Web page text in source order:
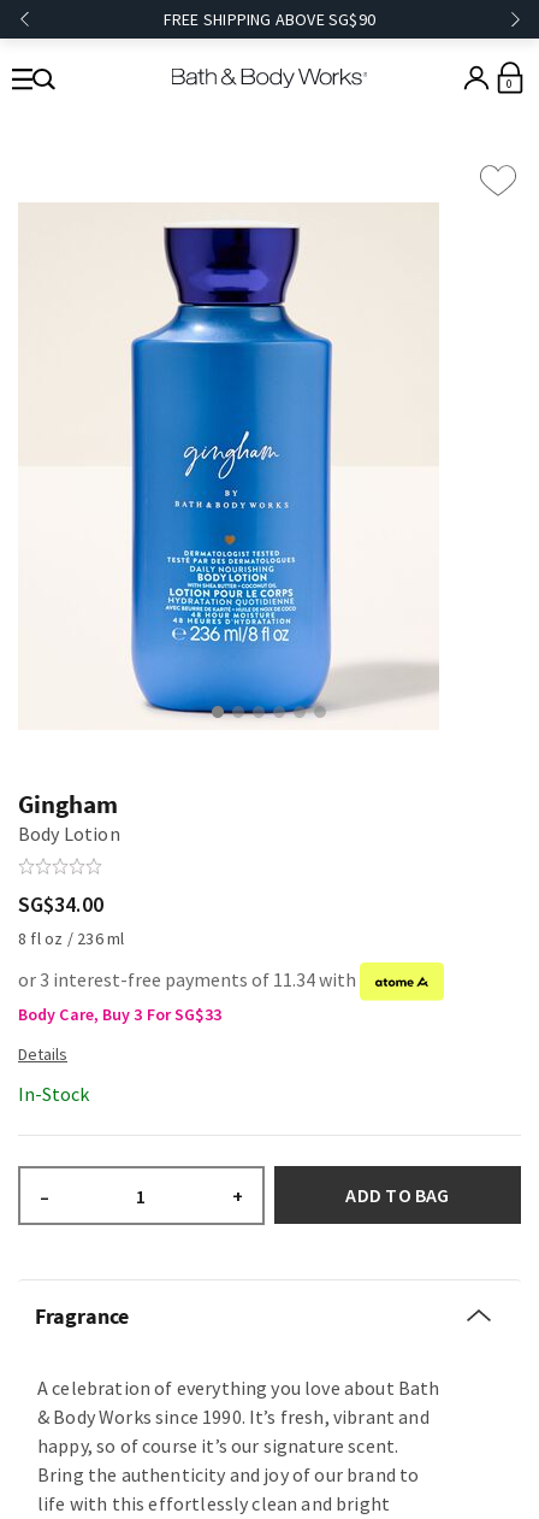
FREE SHIPPING ABOVE SG$90
0
Gingham
Body Lotion
SG$34.00
8 fl oz / 236 ml
or 3 interest-free payments of 11.34 with
Body Care, Buy 3 For SG$33
In-Stock
– + ADD TO BAG
Fragrance
A celebration of everything you love about Bath
& Body Works since 1990. It’s fresh, vibrant and
happy, so of course it’s our signature scent.
Bring the authenticity and joy of our brand to
life with this effortlessly clean and bright